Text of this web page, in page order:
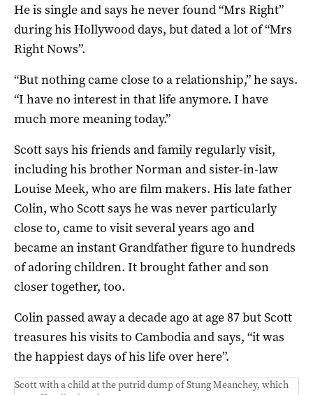
He is single and says he never found “Mrs Right”
during his Hollywood days, but dated a lot of “Mrs
Right Nows”.
“But nothing came close to a relationship,” he says.
“I have no interest in that life anymore. I have
much more meaning today.”
Scott says his friends and family regularly visit,
including his brother Norman and sister-in-law
Louise Meek, who are film makers. His late father
Colin, who Scott says he was never particularly
close to, came to visit several years ago and
became an instant Grandfather figure to hundreds
of adoring children. It brought father and son
closer together, too.
Colin passed away a decade ago at age 87 but Scott
treasures his visits to Cambodia and says, “it was
the happiest days of his life over here”.
Scott with a child at the putrid dump of Stung Meanchey, which